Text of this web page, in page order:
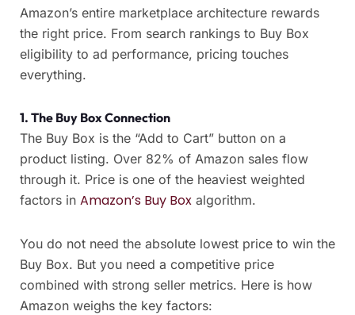
Amazon’s entire marketplace architecture rewards
the right price. From search rankings to Buy Box
eligibility to ad performance, pricing touches
everything.
1. The Buy Box Connection
The Buy Box is the “Add to Cart” button on a
product listing. Over 82% of Amazon sales flow
through it. Price is one of the heaviest weighted
factors in Amazon’s Buy Box algorithm.
You do not need the absolute lowest price to win the
Buy Box. But you need a competitive price
combined with strong seller metrics. Here is how
Amazon weighs the key factors: